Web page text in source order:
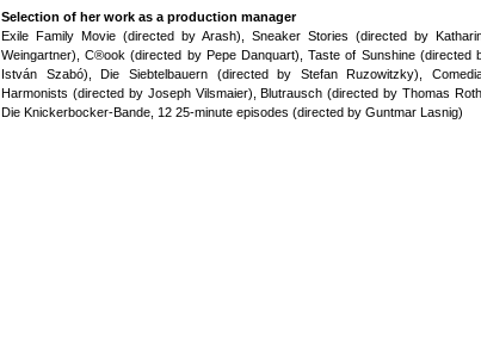
Selection of her work as a production manager
Exile Family Movie (directed by Arash), Sneaker Stories (directed by
Weingartner), C®ook (directed by Pepe Danquart), Taste of Sunshine (directed
István Szabó), Die Siebtelbauern (directed by Stefan Ruzowitzky),
Harmonists (directed by Joseph Vilsmaier), Blutrausch (directed by Thomas
Die Knickerbocker-Bande, 12 25-minute episodes (directed by Guntmar Lasnig)